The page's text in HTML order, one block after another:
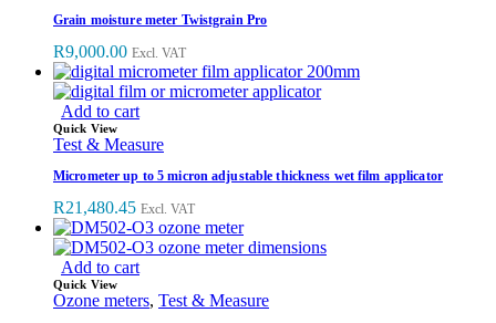
Grain moisture meter Twistgrain Pro
R9,000.00 Excl. VAT
Add to cart
Quick View
Test & Measure
Micrometer up to 5 micron adjustable thickness wet film applicator
R21,480.45 Excl. VAT
Add to cart
Quick View
Ozone meters, Test & Measure